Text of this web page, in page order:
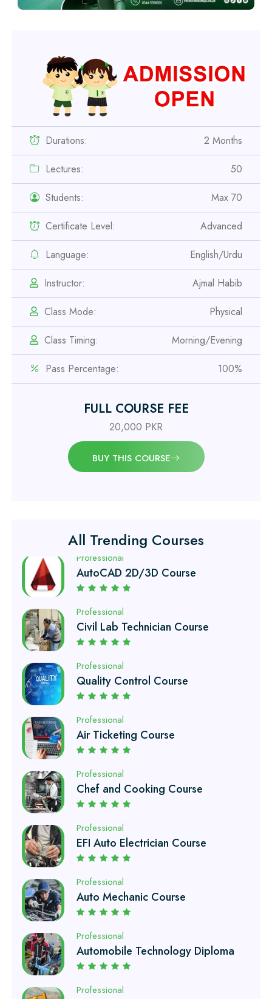
Durations: 2 Months
Lectures: 50
Students: Max 70
Certificate Level: Advanced
Language: English/Urdu
Instructor: Ajmal Habib
Class Mode: Physical
Class Timing: Morning/Evening
Pass Percentage: 100%
FULL COURSE FEE
20,000 PKR
BUY THIS COURSE
All Trending Courses
Professional
Safety Officer Course
Professional
IOSH MS Course
Professional
OSHA 30 Hour Course
Civil Engineering Diploma
Professional
Civil Surveyor Course
Professional
AutoCAD 2D/3D Course
Professional
Civil Lab Technician Course
Professional
Quality Control Course
Professional
Air Ticketing Course
Professional
Chef and Cooking Course
Professional
EFI Auto Electrician Course
Professional
Auto Mechanic Course
Professional
Automobile Technology Diploma
Professional
Petroleum Engineering Diploma